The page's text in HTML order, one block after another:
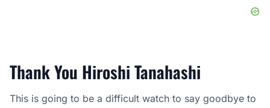
Thank You Hiroshi Tanahashi
This is going to be a difficult watch to say goodbye to